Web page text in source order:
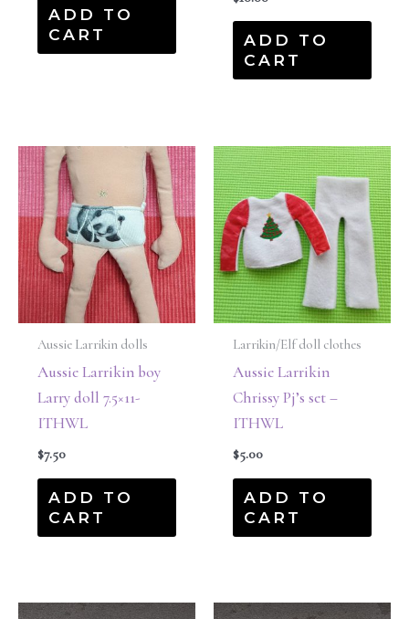
ADD TO
CART
ADD TO
CART
Aussie Larrikin dolls
Aussie Larrikin boy
Larry doll 7.5×11-
ITHWL
$7.50
ADD TO
CART
Larrikin/Elf doll clothes
Aussie Larrikin
Chrissy Pj’s set –
ITHWL
$5.00
ADD TO
CART